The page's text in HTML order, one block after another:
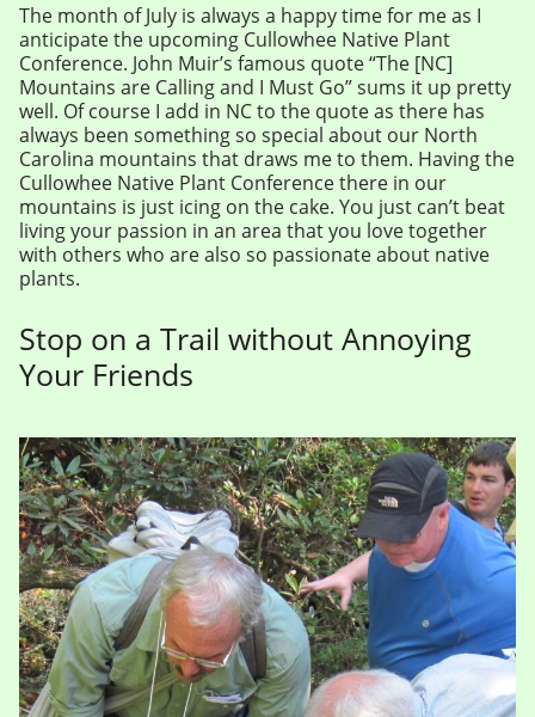
The month of July is always a happy time for me as I
anticipate the upcoming Cullowhee Native Plant
Conference. John Muir’s famous quote “The [NC]
Mountains are Calling and I Must Go” sums it up pretty
well. Of course I add in NC to the quote as there has
always been something so special about our North
Carolina mountains that draws me to them. Having the
Cullowhee Native Plant Conference there in our
mountains is just icing on the cake. You just can’t beat
living your passion in an area that you love together
with others who are also so passionate about native
plants.
Stop on a Trail without Annoying
Your Friends